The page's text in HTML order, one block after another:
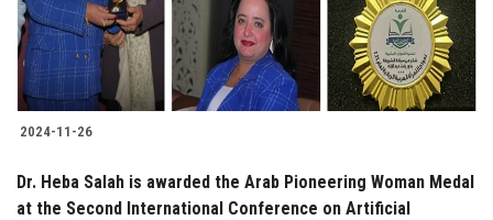
2024-11-26
Dr. Heba Salah is awarded the Arab Pioneering Woman Medal
at the Second International Conference on Artificial